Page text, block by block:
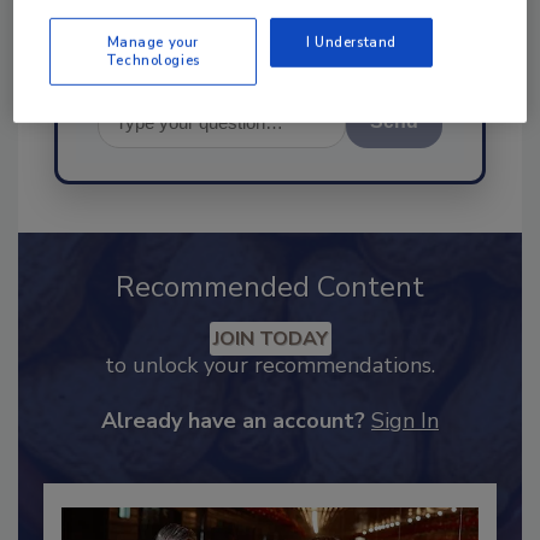
Recommended Content
to unlock your recommendations.
Manage your
Technologies
I Understand